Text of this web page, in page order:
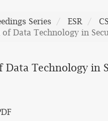
Series ESR
Data Technology in
Technology in